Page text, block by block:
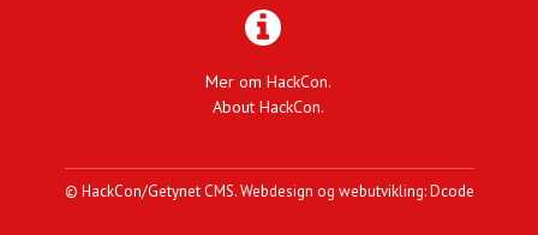
Mer om HackCon.
About HackCon.
© HackCon/Getynet CMS.Webdesign og webutvikling: Dcode